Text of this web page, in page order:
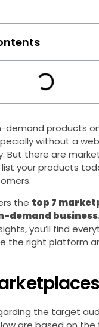
demand products
without a
But there are
your products
the top 7
demand
you’ll find
the right platform
the target